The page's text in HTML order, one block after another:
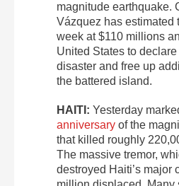
magnitude earthquake.
Vázquez has estimated
week at $110 millions
United States to
disaster and free up
the battered island.
HAITI: Yesterday
anniversary of the
that killed roughly
The massive tremor,
destroyed Haiti’s major